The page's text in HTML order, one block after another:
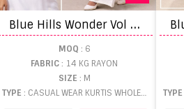
B
lue Hills Wonder Vol 10 Top And Bottom
MOQ : 6
FABRIC: 14 KG RAYON
SIZE : M
TYPE : CASUAL WEAR KURTIS WHOLESALE
TYPE